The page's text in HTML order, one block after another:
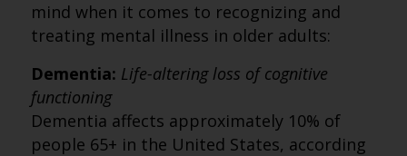
mind when it comes to recognizing and
treating mental illness in older adults:
Dementia: Life-altering loss of cognitive
functioning
Dementia affects approximately 10% of
people 65+ in the United States, according